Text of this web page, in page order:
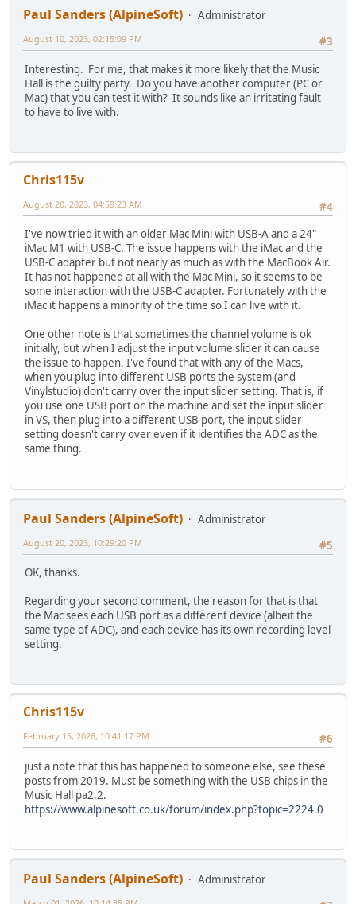
Paul Sanders (AlpineSoft)
Administrator
#3
August 10, 2023, 02:15:09 PM
Interesting. For me, that makes it more likely that the Music
Hall is the guilty party. Do you have another computer (PC or
Mac) that you can test it with? It sounds like an irritating fault
to have to live with.
Chris115v
#4
August 20, 2023, 04:59:23 AM
I've now tried it with an older Mac Mini with USB-A and a 24"
iMac M1 with USB-C. The issue happens with the iMac and the
USB-C adapter but not nearly as much as with the MacBook Air.
It has not happened at all with the Mac Mini, so it seems to be
some interaction with the USB-C adapter. Fortunately with the
iMac it happens a minority of the time so I can live with it.
One other note is that sometimes the channel volume is ok
initially, but when I adjust the input volume slider it can cause
the issue to happen. I've found that with any of the Macs,
when you plug into different USB ports the system (and
Vinylstudio) don't carry over the input slider setting. That is, if
you use one USB port on the machine and set the input slider
in VS, then plug into a different USB port, the input slider
setting doesn't carry over even if it identifies the ADC as the
same thing.
Paul Sanders (AlpineSoft)
Administrator
#5
August 20, 2023, 10:29:20 PM
OK, thanks.
Regarding your second comment, the reason for that is that
the Mac sees each USB port as a different device (albeit the
same type of ADC), and each device has its own recording level
setting.
Chris115v
#6
February 15, 2026, 10:41:17 PM
just a note that this has happened to someone else, see these
posts from 2019. Must be something with the USB chips in the
Music Hall pa2.2.
https://www.alpinesoft.co.uk/forum/index.php?topic=2224.0
Paul Sanders (AlpineSoft)
Administrator